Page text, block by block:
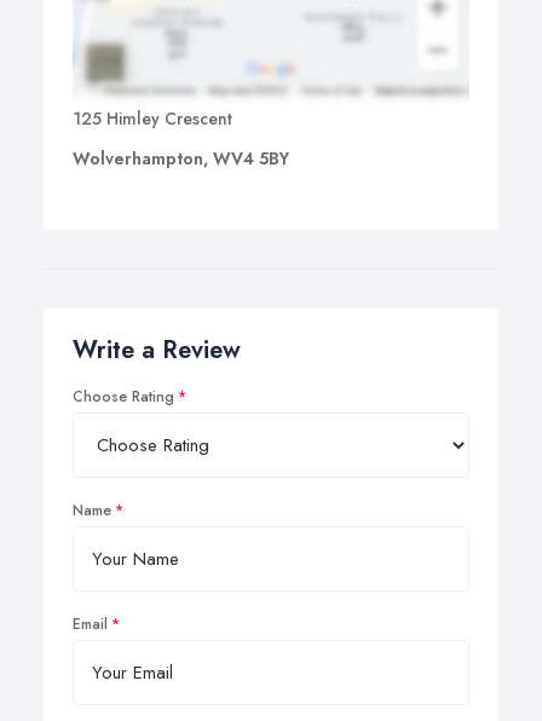
125 Himley Crescent
Wolverhampton, WV4 5BY
Write a Review
Choose Rating
Name
Email